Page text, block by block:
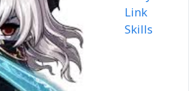
Link
Skills